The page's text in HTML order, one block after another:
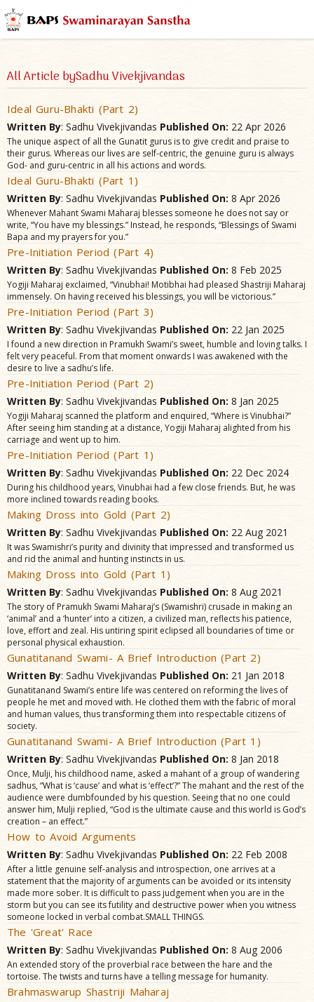
All Article bySadhu Vivekjivandas
Ideal Guru-Bhakti (Part 2)
Written By: Sadhu Vivekjivandas Published On: 22 Apr 2026
The unique aspect of all the Gunatit gurus is to give credit and praise to
their gurus. Whereas our lives are self-centric, the genuine guru is always
God- and guru-centric in all his actions and words.
Ideal Guru-Bhakti (Part 1)
Written By: Sadhu Vivekjivandas Published On: 8 Apr 2026
Whenever Mahant Swami Maharaj blesses someone he does not say or
write, “You have my blessings.” Instead, he responds, “Blessings of Swami
Bapa and my prayers for you.”
Pre-Initiation Period (Part 4)
Written By: Sadhu Vivekjivandas Published On: 8 Feb 2025
Yogiji Maharaj exclaimed, “Vinubhai! Motibhai had pleased Shastriji Maharaj
immensely. On having received his blessings, you will be victorious.”
Pre-Initiation Period (Part 3)
Written By: Sadhu Vivekjivandas Published On: 22 Jan 2025
I found a new direction in Pramukh Swami’s sweet, humble and loving talks. I
felt very peaceful. From that moment onwards I was awakened with the
desire to live a sadhu’s life.
Pre-Initiation Period (Part 2)
Written By: Sadhu Vivekjivandas Published On: 8 Jan 2025
Yogiji Maharaj scanned the platform and enquired, “Where is Vinubhai?”
After seeing him standing at a distance, Yogiji Maharaj alighted from his
carriage and went up to him.
Pre-Initiation Period (Part 1)
Written By: Sadhu Vivekjivandas Published On: 22 Dec 2024
During his childhood years, Vinubhai had a few close friends. But, he was
more inclined towards reading books.
Making Dross into Gold (Part 2)
Written By: Sadhu Vivekjivandas Published On: 22 Aug 2021
It was Swamishri’s purity and divinity that impressed and transformed us
and rid the animal and hunting instincts in us.
Making Dross into Gold (Part 1)
Written By: Sadhu Vivekjivandas Published On: 8 Aug 2021
The story of Pramukh Swami Maharaj’s (Swamishri) crusade in making an
‘animal’ and a ‘hunter’ into a citizen, a civilized man, reflects his patience,
love, effort and zeal. His untiring spirit eclipsed all boundaries of time or
personal physical exhaustion.
Gunatitanand Swami- A Brief Introduction (Part 2)
Written By: Sadhu Vivekjivandas Published On: 21 Jan 2018
Gunatitanand Swami’s entire life was centered on reforming the lives of
people he met and moved with. He clothed them with the fabric of moral
and human values, thus transforming them into respectable citizens of
society.
Gunatitanand Swami- A Brief Introduction (Part 1)
Written By: Sadhu Vivekjivandas Published On: 8 Jan 2018
Once, Mulji, his childhood name, asked a mahant of a group of wandering
sadhus, “What is ‘cause’ and what is ‘effect’?” The mahant and the rest of the
audience were dumbfounded by his question. Seeing that no one could
answer him, Mulji replied, “God is the ultimate cause and this world is God’s
creation – an effect.”
How to Avoid Arguments
Written By: Sadhu Vivekjivandas Published On: 22 Feb 2008
After a little genuine self-analysis and introspection, one arrives at a
statement that the majority of arguments can be avoided or its intensity
made more sober. It is difficult to pass judgement when you are in the
storm but you can see its futility and destructive power when you witness
someone locked in verbal combat.SMALL THINGS.
The 'Great' Race
Written By: Sadhu Vivekjivandas Published On: 8 Aug 2006
An extended story of the proverbial race between the hare and the
tortoise. The twists and turns have a telling message for humanity.
Brahmaswarup Shastriji Maharaj